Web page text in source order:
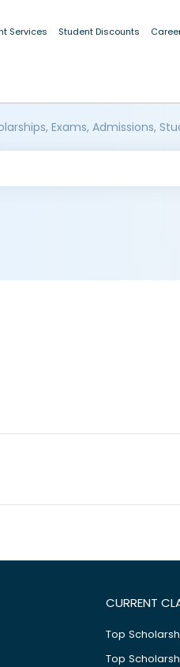
Services Student Discounts
Exams, Admissions,
CURRENT
Top
Top